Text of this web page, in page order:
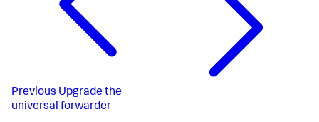
Previous Upgrade the
universal forwarder